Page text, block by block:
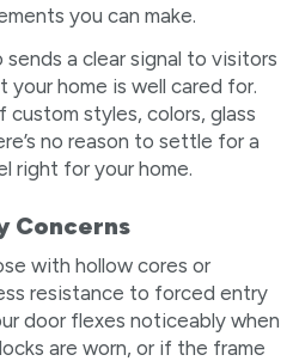
you can make.
a clear signal to visitors
home is well cared for.
custom styles, colors, glass
no reason to settle for a
right for your home.
Concerns
with hollow cores or
resistance to forced entry
door flexes noticeably when
are worn, or if the frame